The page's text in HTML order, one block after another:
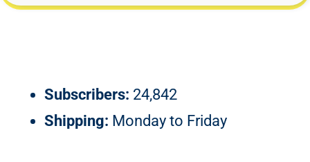
Subscribers: 24,842
Shipping: Monday to Friday